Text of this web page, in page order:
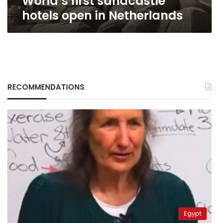
hotels open in Netherlands
RECOMMENDATIONS
Egypt